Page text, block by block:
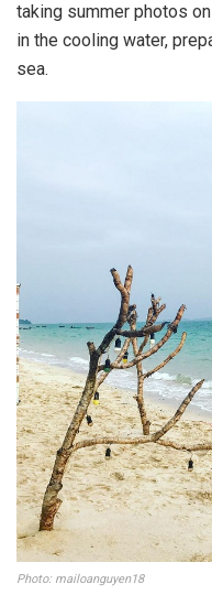
taking summer photos
in the cooling water,
sea.
Photo: mailoanguyen18